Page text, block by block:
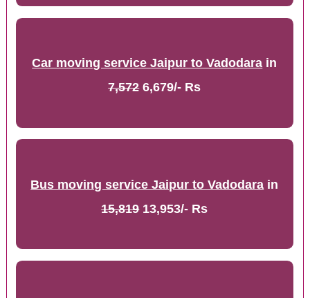
Car moving service Jaipur to Vadodara in
7,5726,679/- Rs
Bus moving service Jaipur to Vadodara in
15,81913,953/- Rs